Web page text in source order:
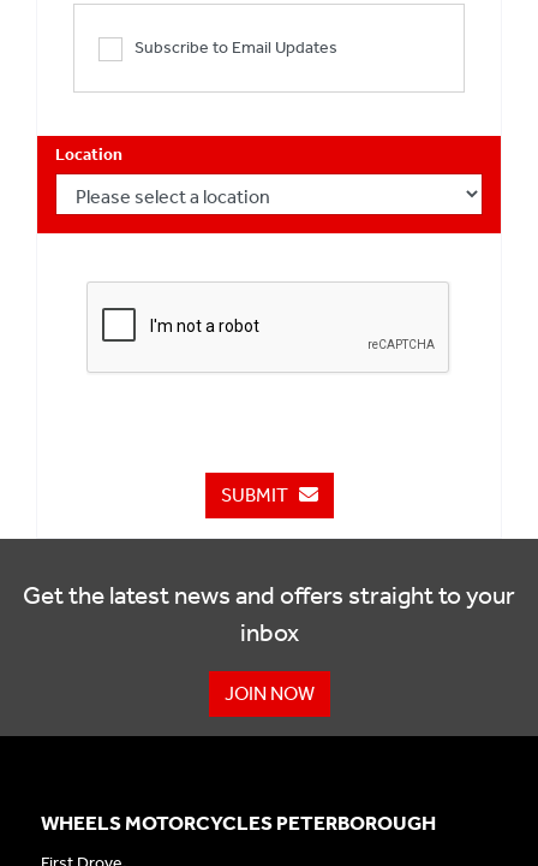
Subscribe to Email Updates
Location
SUBMIT
Get the latest news and offers straight to your
inbox
JOIN NOW
WHEELS MOTORCYCLES PETERBOROUGH